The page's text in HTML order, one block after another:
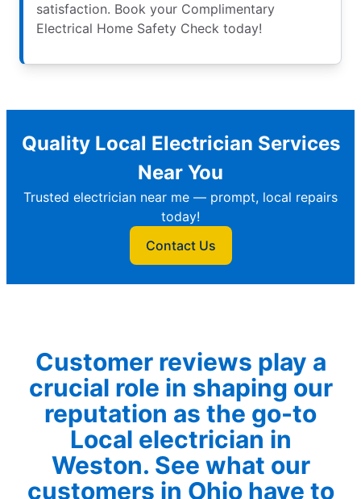
satisfaction. Book your Complimentary
Electrical Home Safety Check today!
Quality Local Electrician Services
Near You
Trusted electrician near me — prompt, local repairs
today!
Contact Us
Customer reviews play a
crucial role in shaping our
reputation as the go-to
Local electrician in
Weston. See what our
customers in Ohio have to